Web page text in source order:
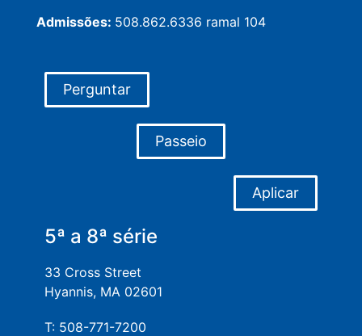
Admissões: 508.862.6336 ramal 104
Perguntar
Passeio
Aplicar
5ª a 8ª série
33 Cross Street
Hyannis, MA 02601
T: 508-771-7200